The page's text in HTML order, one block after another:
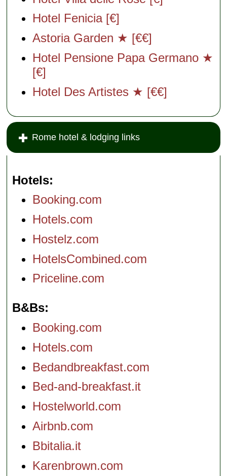
Hotel Fenicia [€]
Astoria Garden ★ [€€]
Hotel Pensione Papa Germano ★
[€]
Hotel Des Artistes ★ [€€]
Rome hotel & lodging links
Hotels
Booking.com
Hotels.com
Hostelz.com
HotelsCombined.com
Priceline.com
B&Bs
Booking.com
Hotels.com
Bedandbreakfast.com
Bed-and-breakfast.it
Hostelworld.com
Airbnb.com
Bbitalia.it
Karenbrown.com